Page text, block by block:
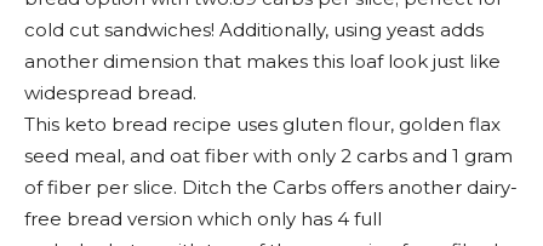
cold cut sandwiches! Additionally, using yeast adds
another dimension that makes this loaf look just like
widespread bread.
This keto bread recipe uses gluten flour, golden flax
seed meal, and oat fiber with only 2 carbs and 1 gram
of fiber per slice. Ditch the Carbs offers another dairy-
free bread version which only has 4 full